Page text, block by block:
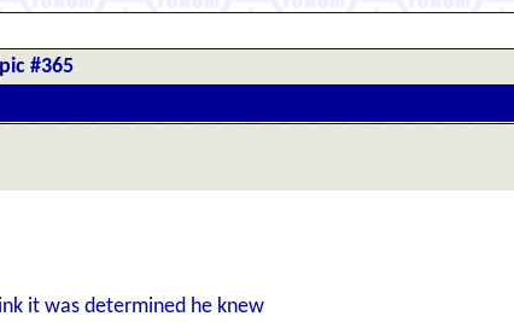
#365
it was determined he knew